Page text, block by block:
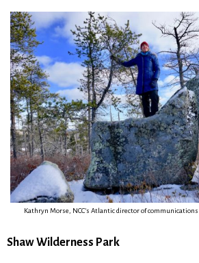
Kathryn Morse, NCC’s Atlantic director of
Shaw Wilderness Park